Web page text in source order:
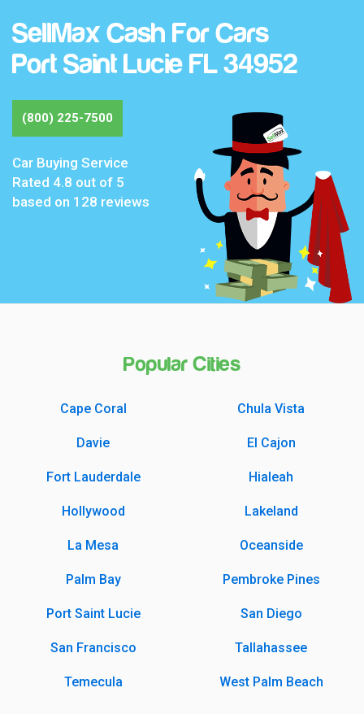
SellMax Cash For Cars
Port Saint Lucie FL 34952
(800) 225-7500
Car Buying Service
Rated 4.8 out of 5
based on 128 reviews
Popular Cities
Cape Coral Chula Vista
Davie El Cajon
Fort Lauderdale Hialeah
Hollywood Lakeland
La Mesa Oceanside
Palm Bay Pembroke Pines
Port Saint Lucie San Diego
San Francisco Tallahassee
Temecula West Palm Beach